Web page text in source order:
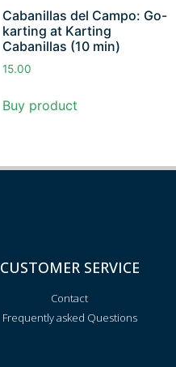
Cabanillas del Campo: Go-
karting at Karting
Cabanillas (10 min)
15.00
Buy product
CUSTOMER SERVICE
Contact
Frequently asked Questions